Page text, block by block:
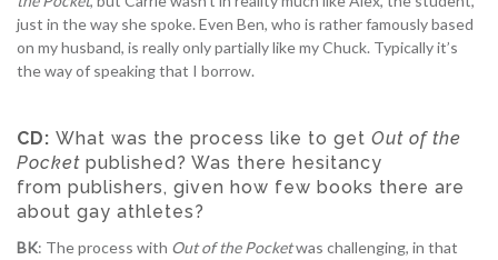
just in the way she spoke. Even Ben, who is rather famously based
on my husband, is really only partially like my Chuck. Typically it’s
the way of speaking that I borrow.
CD: What was the process like to get Out of the
Pocket published? Was there hesitancy
from publishers, given how few books there are
about gay athletes?
BK: The process with Out of the Pocketwas challenging, in that